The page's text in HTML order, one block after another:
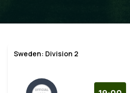
Sweden: Division 2